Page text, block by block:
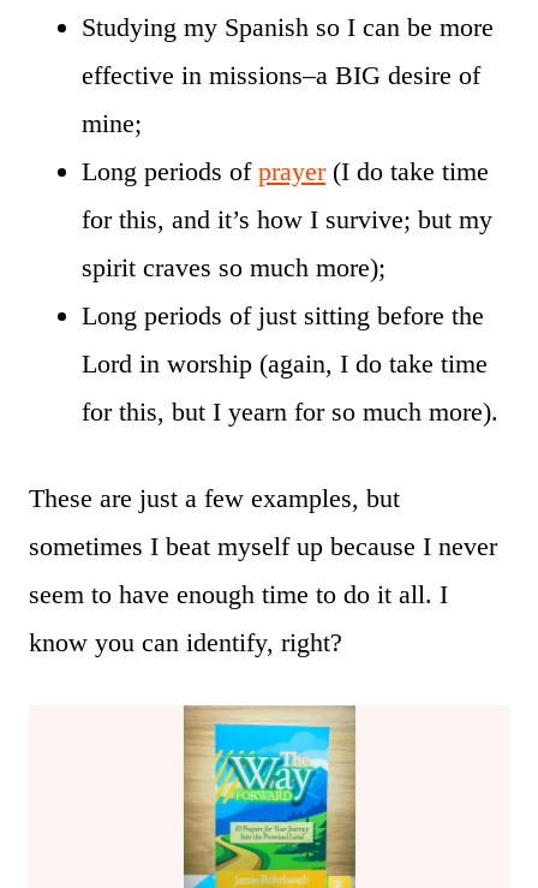
Studying my Spanish so I can be more
effective in missions–a BIG desire of
mine;
Long periods of prayer(I do take time
for this, and it’s how I survive; but my
spirit craves so much more);
Long periods of just sitting before the
Lord in worship (again, I do take time
for this, but I yearn for so much more).
These are just a few examples, but
sometimes I beat myself up because I never
seem to have enough time to do it all. I
know you can identify, right?